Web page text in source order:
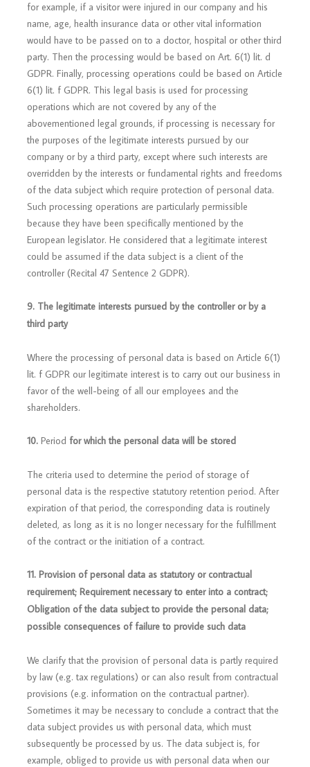
for example, if a visitor were injured in our company and his
name, age, health insurance data or other vital information
would have to be passed on to a doctor, hospital or other third
party. Then the processing would be based on Art. 6(1) lit. d
GDPR. Finally, processing operations could be based on Article
6(1) lit. f GDPR. This legal basis is used for processing
operations which are not covered by any of the
abovementioned legal grounds, if processing is necessary for
the purposes of the legitimate interests pursued by our
company or by a third party, except where such interests are
overridden by the interests or fundamental rights and freedoms
of the data subject which require protection of personal data.
Such processing operations are particularly permissible
because they have been specifically mentioned by the
European legislator. He considered that a legitimate interest
could be assumed if the data subject is a client of the
controller (Recital 47 Sentence 2 GDPR).
9. The legitimate interests pursued by the controller or by a
third party
Where the processing of personal data is based on Article 6(1)
lit. f GDPR our legitimate interest is to carry out our business in
favor of the well-being of all our employees and the
shareholders.
10. Period for which the personal data will be stored
The criteria used to determine the period of storage of
personal data is the respective statutory retention period. After
expiration of that period, the corresponding data is routinely
deleted, as long as it is no longer necessary for the fulfillment
of the contract or the initiation of a contract.
11. Provision of personal data as statutory or contractual
requirement; Requirement necessary to enter into a contract;
Obligation of the data subject to provide the personal data;
possible consequences of failure to provide such data
We clarify that the provision of personal data is partly required
by law (e.g. tax regulations) or can also result from contractual
provisions (e.g. information on the contractual partner).
Sometimes it may be necessary to conclude a contract that the
data subject provides us with personal data, which must
subsequently be processed by us. The data subject is, for
example, obliged to provide us with personal data when our